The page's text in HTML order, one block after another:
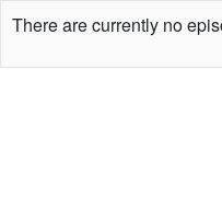
There are currently no